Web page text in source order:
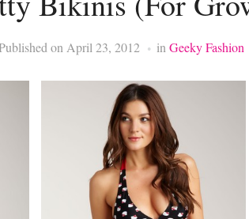
on April 23, 2012 in Geeky Fashion